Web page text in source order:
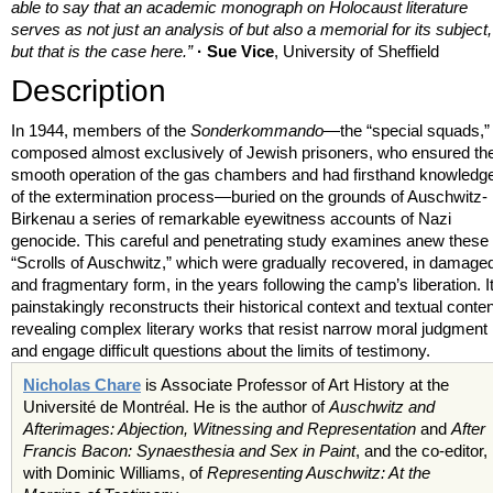
able to say that an academic monograph on Holocaust literature
serves as not just an analysis of but also a memorial for its subject,
but that is the case here.”· Sue Vice, University of Sheffield
Description
In 1944, members of the Sonderkommando—the “special squads,”
composed almost exclusively of Jewish prisoners, who ensured
smooth operation of the gas chambers and had firsthand
of the extermination process—buried on the grounds of Auschwitz-
Birkenau a series of remarkable eyewitness accounts of Nazi
genocide. This careful and penetrating study examines anew these
“Scrolls of Auschwitz,” which were gradually recovered, in
and fragmentary form, in the years following the camp’s liberation. It
painstakingly reconstructs their historical context and textual
revealing complex literary works that resist narrow moral judgment
and engage difficult questions about the limits of testimony.
Nicholas Chare is Associate Professor of Art History at the
Université de Montréal. He is the author ofAuschwitz and
Afterimages: Abjection, Witnessing and Representation and After
Francis Bacon: Synaesthesia and Sex in Paint, and the co-editor,
with Dominic Williams, ofRepresenting Auschwitz: At the